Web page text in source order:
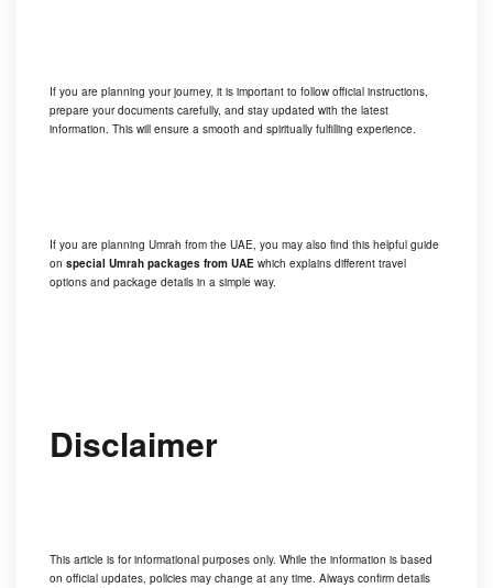
If you are planning your journey, it is important to follow official instructions,
prepare your documents carefully, and stay updated with the latest
information. This will ensure a smooth and spiritually fulfilling experience.
If you are planning Umrah from the UAE, you may also find this helpful guide
on special Umrah packages from UAE which explains different travel
options and package details in a simple way.
Disclaimer
This article is for informational purposes only. While the information is based
on official updates, policies may change at any time. Always confirm details